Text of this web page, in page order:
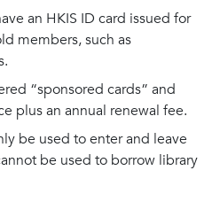
an HKIS ID card issued for
members, such as
“sponsored cards” and
plus an annual renewal fee.
be used to enter and leave
be used to borrow library